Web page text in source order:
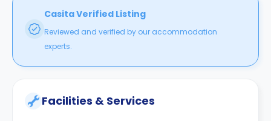
Casita Verified Listing
Reviewed and verified by our accommodation
experts.
Facilities & Services